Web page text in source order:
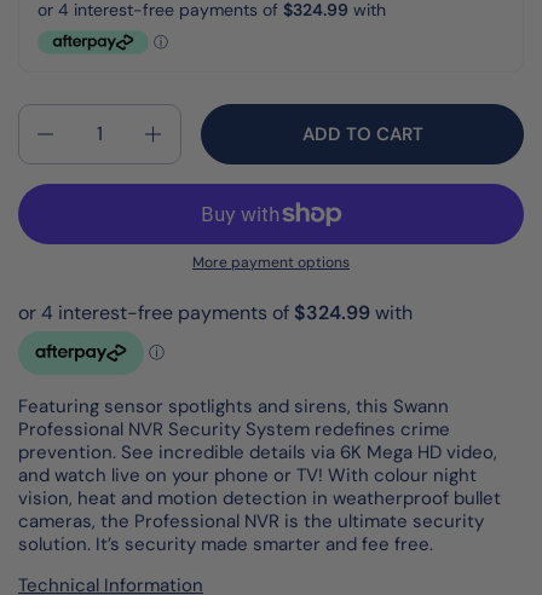
Quantity
ADD TO CART
More payment options
Featuring sensor spotlights and sirens, this Swann
Professional NVR Security System redefines crime
prevention. See incredible details via 6K Mega HD video,
and watch live on your phone or TV! With colour night
vision, heat and motion detection in weatherproof bullet
cameras, the Professional NVR is the ultimate security
solution. It’s security made smarter and fee free.
Technical Information